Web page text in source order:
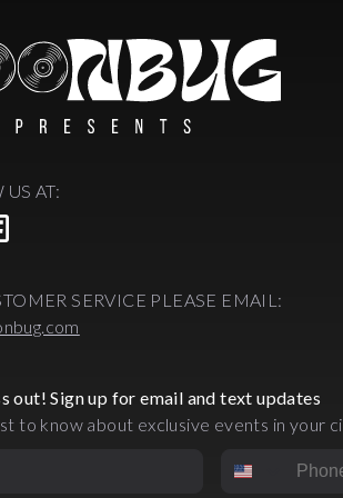
AT:
SERVICE PLEASE EMAIL:
out! Sign up for email and text updates
to know about exclusive events in your